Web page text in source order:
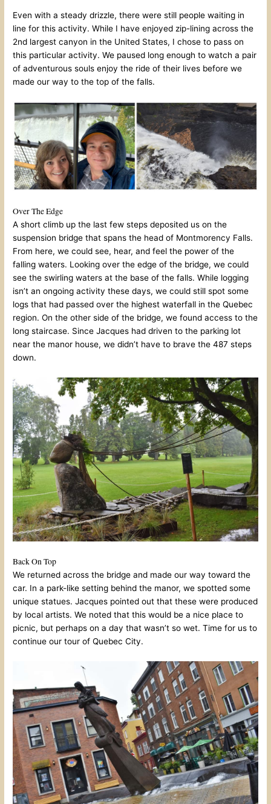
Even with a steady drizzle, there were still people waiting in
line for this activity. While I have enjoyed zip-lining across the
2nd largest canyon in the United States, I chose to pass on
this particular activity. We paused long enough to watch a pair
of adventurous souls enjoy the ride of their lives before we
made our way to the top of the falls.
Over The Edge
A short climb up the last few steps deposited us on the
suspension bridge that spans the head of Montmorency Falls.
From here, we could see, hear, and feel the power of the
falling waters. Looking over the edge of the bridge, we could
see the swirling waters at the base of the falls. While logging
isn’t an ongoing activity these days, we could still spot some
logs that had passed over the highest waterfall in the Quebec
region. On the other side of the bridge, we found access to the
long staircase. Since Jacques had driven to the parking lot
near the manor house, we didn’t have to brave the 487 steps
down.
Back On Top
We returned across the bridge and made our way toward the
car. In a park-like setting behind the manor, we spotted some
unique statues. Jacques pointed out that these were produced
by local artists. We noted that this would be a nice place to
picnic, but perhaps on a day that wasn’t so wet. Time for us to
continue our tour of Quebec City.